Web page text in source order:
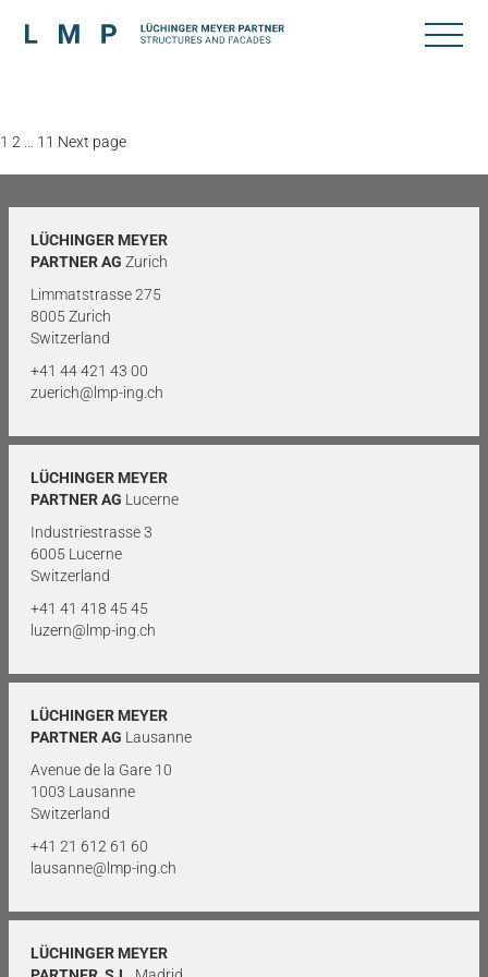
Posts
pagination
Page
1 Page
2 Page
11 Next page
LÜCHINGER MEYER
PARTNER AG Zurich
Limmatstrasse 275
8005 Zurich
Switzerland
+41 44 421 43 00
zuerich@lmp-ing.ch
LÜCHINGER MEYER
PARTNER AG Lucerne
Industriestrasse 3
6005 Lucerne
Switzerland
+41 41 418 45 45
luzern@lmp-ing.ch
LÜCHINGER MEYER
PARTNER AG Lausanne
Avenue de la Gare 10
1003 Lausanne
Switzerland
+41 21 612 61 60
lausanne@lmp-ing.ch
LÜCHINGER MEYER